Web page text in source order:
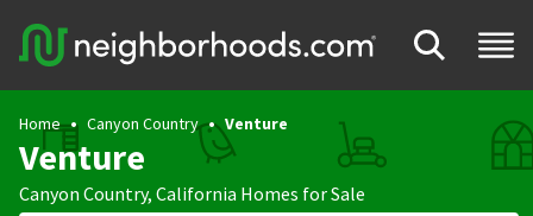
Home Canyon Country Venture
Venture
Canyon Country, California Homes for Sale